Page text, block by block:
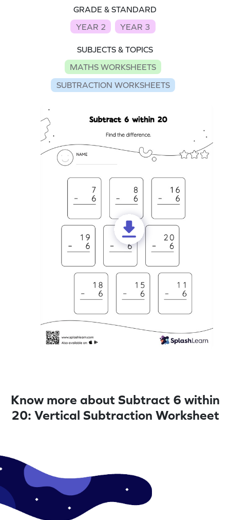
GRADE & STANDARD
YEAR 2
YEAR 3
SUBJECTS & TOPICS
MATHS WORKSHEETS
SUBTRACTION WORKSHEETS
Know more about Subtract 6 within
20: Vertical Subtraction Worksheet